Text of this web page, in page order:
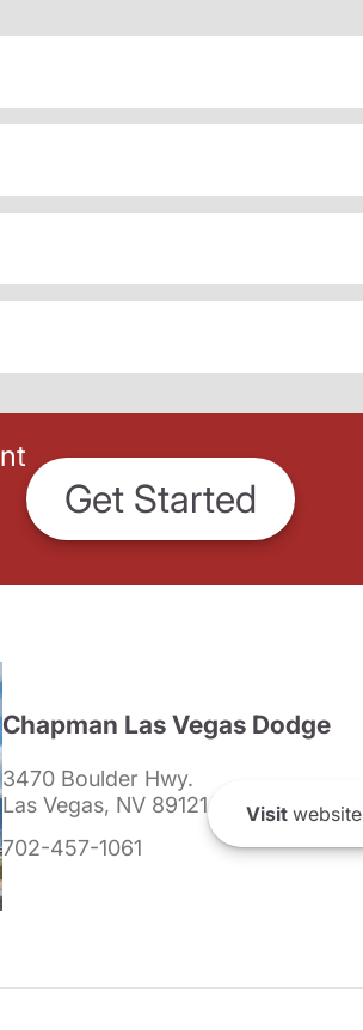
Get Started
Chapman Las Vegas Dodge
3470 Boulder Hwy.
Las Vegas, NV 89121
702-457-1061
Visitwebsite